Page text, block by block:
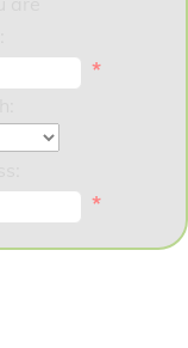
*
*